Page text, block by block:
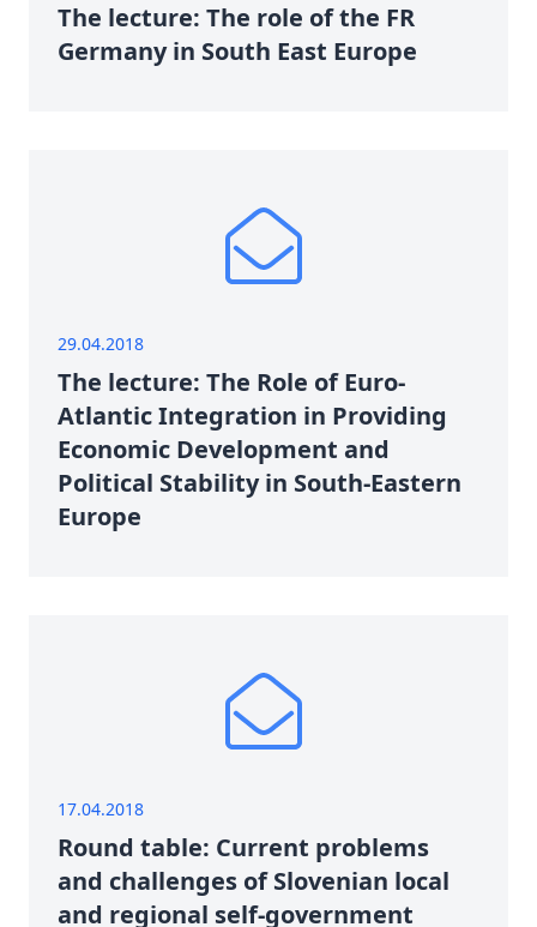
The lecture: The role of the FR
Germany in South East Europe
29.04.2018
The lecture: The Role of Euro-
Atlantic Integration in Providing
Economic Development and
Political Stability in South-Eastern
Europe
17.04.2018
Round table: Current problems
and challenges of Slovenian local
and regional self-government